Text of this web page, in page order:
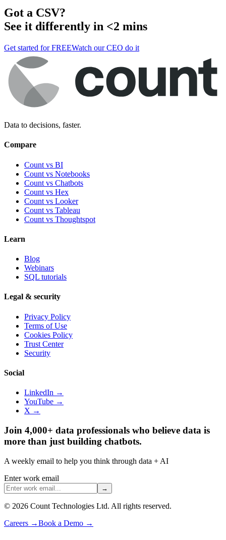
Got a CSV?
See it differently in <2 mins
Get started for FREEWatch our CEO do it
Data to decisions, faster.
Compare
Count vs BI
Count vs Notebooks
Count vs Chatbots
Count vs Hex
Count vs Looker
Count vs Tableau
Count vs Thoughtspot
Learn
Blog
Webinars
SQL tutorials
Legal & security
Privacy Policy
Terms of Use
Cookies Policy
Trust Center
Security
Social
LinkedIn →
YouTube →
X →
Join 4,000+ data professionals who believe data is
more than just building chatbots.
A weekly email to help you think through data + AI
Enter work email
→
© 2026 Count Technologies Ltd. All rights reserved.
Careers →Book a Demo →